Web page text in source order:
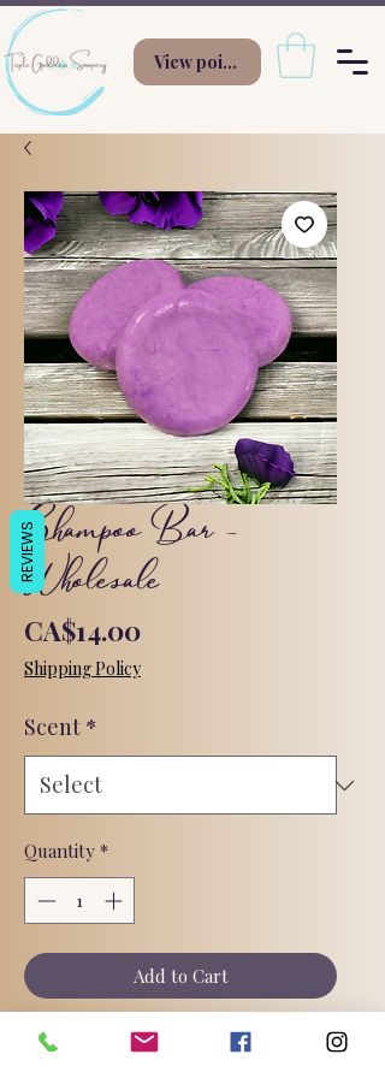
View points
Shampoo Bar -
Wholesale
CA$14.00Price
Shipping Policy
Scent *
Quantity *
Add to Cart
Bars are packaged in an aluminum tin.
REVIEWS